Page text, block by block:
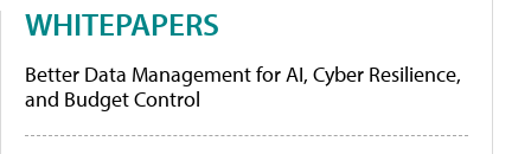
WHITEPAPERS
Better Data Management for AI, Cyber Resilience,
and Budget Control